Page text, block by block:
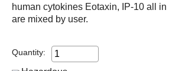
human cytokines Eotaxin, IP-10 all
are mixed by user.
Quantity: